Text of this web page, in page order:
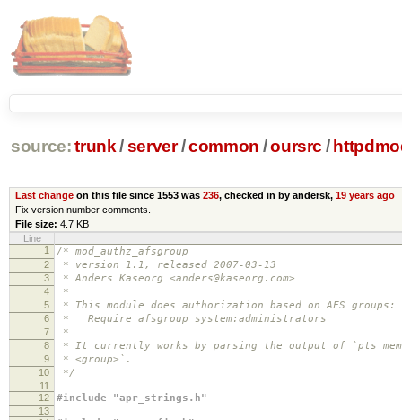
source: trunk /server /common /oursrc /
Last changeon this file since 1553 was 236, checked in by andersk, 19 years ago
Fix version number comments.
File size: 4.7 KB
Line
1
/* mod_authz_afsgroup
2 * version 1.1, released 2007-03-13
3 * Anders Kaseorg <anders@kaseorg.com>
4 *
5 * This module does authorization based on AFS groups:
6 * Require afsgroup system:administrators
7 *
8 * It currently works by parsing the output of `pts
9 * <group>`.
10 */
11
12
#include "apr_strings.h"
13